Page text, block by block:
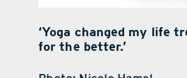
‘Yoga changed my life
for the better.’